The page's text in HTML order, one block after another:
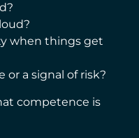
when things get
or a signal of risk?
competence is